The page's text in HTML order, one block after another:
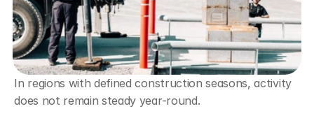
In regions with defined construction seasons, activity
does not remain steady year-round.